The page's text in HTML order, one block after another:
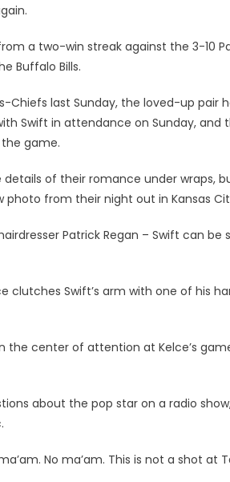
a two-win streak against the 3-10
Buffalo Bills.
Chiefs last Sunday, the loved-up pair
Swift in attendance on Sunday, and
game.
of their romance under wraps,
from their night out in Kansas
Patrick Regan – Swift can
clutches Swift’s arm with one of his
the center of attention at Kelce’s
about the pop star on a radio
No ma’am. This is not a shot at